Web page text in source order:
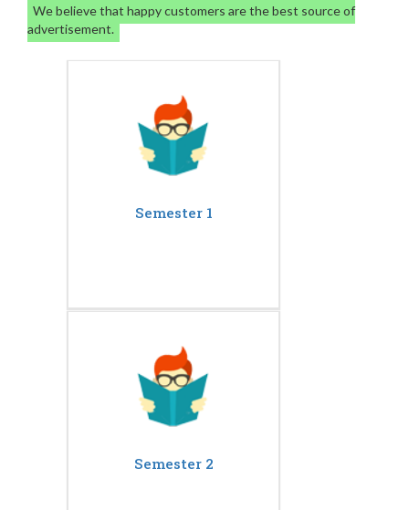
We believe that happy customers are the best source of
advertisement.
Semester 1
Semester 2